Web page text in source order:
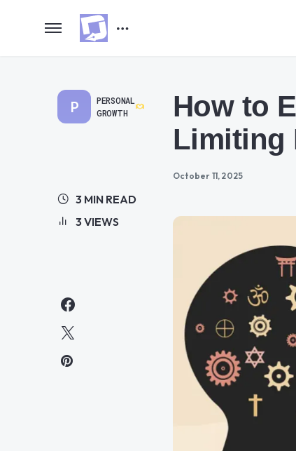
P
PERSONAL
GROWTH
3 MIN READ
3 VIEWS
How to
Limiting
October 11, 2025